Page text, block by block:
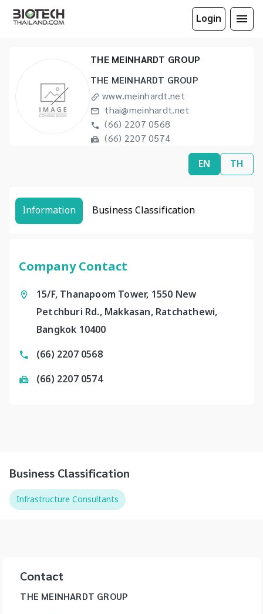
Login
THE MEINHARDT GROUP
THE MEINHARDT GROUP
www.meinhardt.net
thai@meinhardt.net
(66) 2207 0568
(66) 2207 0574
EN TH
Information Business Classification
Company Contact
15/F, Thanapoom Tower, 1550 New
Petchburi Rd., Makkasan, Ratchathewi,
Bangkok 10400
(66) 2207 0568
(66) 2207 0574
Business Classification
Infrastructure Consultants
Contact
THE MEINHARDT GROUP